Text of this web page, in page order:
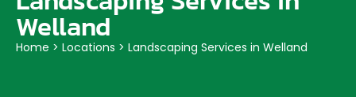
Welland
Home > Locations > Landscaping Services in Welland